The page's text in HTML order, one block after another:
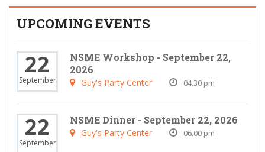
UPCOMING EVENTS
22
September
NSME Workshop - September 22,
2026
Guy's Party Center 04.30 pm
22
September
NSME Dinner - September 22, 2026
Guy's Party Center 06.00 pm